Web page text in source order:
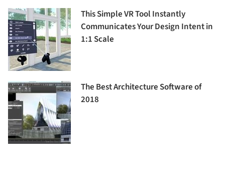
This Simple VR Tool Instantly
Communicates Your Design Intent in
1:1 Scale
The Best Architecture Software of
2018